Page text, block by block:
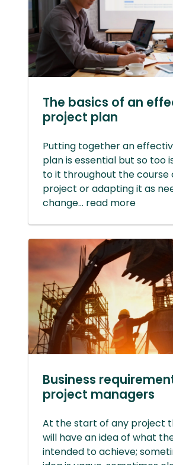
The basics of an
project plan
Putting together an
plan is essential but so too
to it throughout the course
project or adapting it as
change... read more
Business
project managers
At the start of any project
will have an idea of what
intended to achieve;